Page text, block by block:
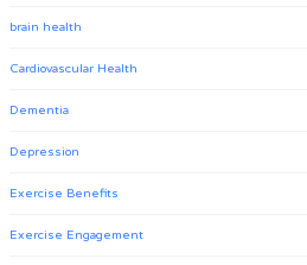
brain health
Cardiovascular Health
Dementia
Depression
Exercise Benefits
Exercise Engagement